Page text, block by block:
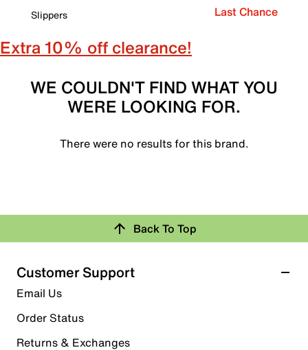
Slippers
Last Chance
Extra 10% off clearance!
WE COULDN'T FIND WHAT YOU
WERE LOOKING FOR.
There were no results for this brand.
Back To Top
Customer Support
Email Us
Order Status
Returns & Exchanges